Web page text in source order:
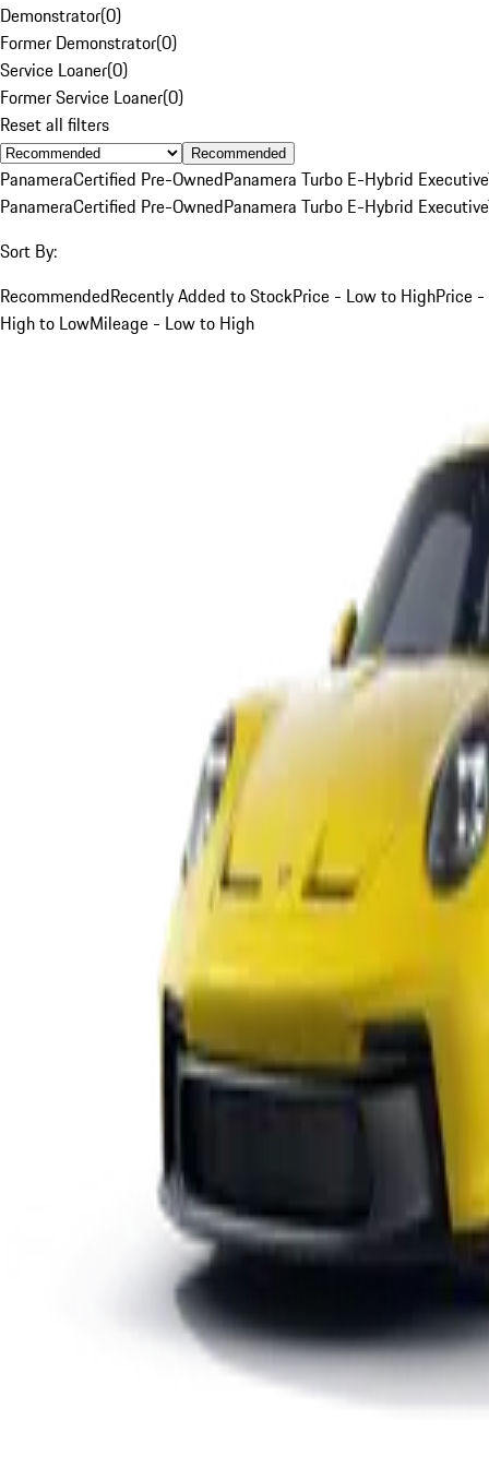
Demonstrator(0)
Former Demonstrator(0)
Service Loaner(0)
Former Service Loaner(0)
Reset all filters
Recommended
PanameraCertified Pre-OwnedPanamera Turbo E-Hybrid Executive
PanameraCertified Pre-OwnedPanamera Turbo E-Hybrid Executive
Sort By:
RecommendedRecently Added to StockPrice - Low to HighPrice -
High to LowMileage - Low to High